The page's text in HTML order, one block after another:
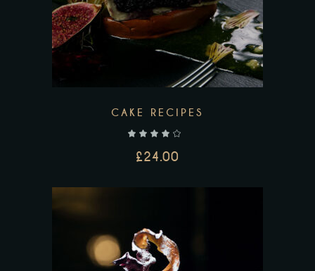
CAKE RECIPES
£24.00